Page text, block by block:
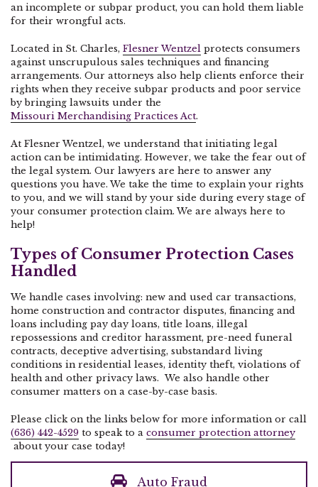
an incomplete or subpar product, you can hold them liable
for their wrongful acts.
Located in St. Charles, Flesner Wentzel protects consumers
against unscrupulous sales techniques and financing
arrangements. Our attorneys also help clients enforce their
rights when they receive subpar products and poor service
by bringing lawsuits under the
Missouri Merchandising Practices Act.
At Flesner Wentzel, we understand that initiating legal
action can be intimidating. However, we take the fear out of
the legal system. Our lawyers are here to answer any
questions you have. We take the time to explain your rights
to you, and we will stand by your side during every stage of
your consumer protection claim. We are always here to
help!
Types of Consumer Protection Cases
Handled
We handle cases involving: new and used car transactions,
home construction and contractor disputes, financing and
loans including pay day loans, title loans, illegal
repossessions and creditor harassment, pre-need funeral
contracts, deceptive advertising, substandard living
conditions in residential leases, identity theft, violations of
health and other privacy laws. We also handle other
consumer matters on a case-by-case basis.
Please click on the links below for more information or call
(636) 442-4529 to speak to a consumer protection attorney
about your case today!
Auto Fraud